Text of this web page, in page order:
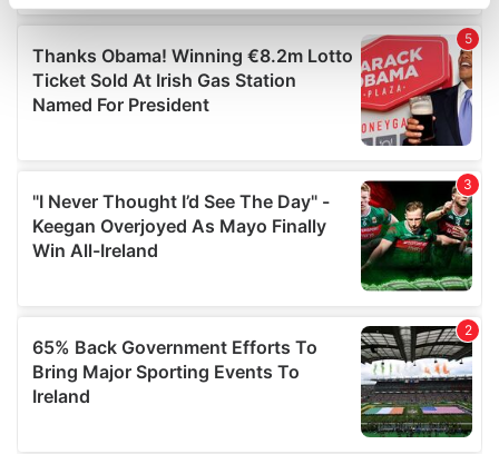
Find out more about how your personal data is processed
and set your preferences in thedetails section.
We use cookies to personalise content and ads, to
provide social media features and to analyse our traffic.
our social media, advertising and analytics partners who
may combine it with other information that you’ve
provided to them or that they’ve collected from your use